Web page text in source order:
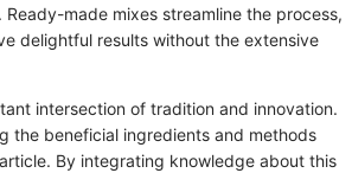
made mixes streamline the process,
delightful results without the extensive
intersection of tradition and innovation.
the beneficial ingredients and methods
By integrating knowledge about this